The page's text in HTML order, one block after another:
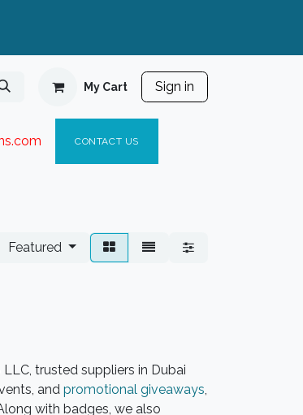
My Cart Sign in
s.com​ CONTACT US
Featured
trusted suppliers in Dubai
and promotional giveaways,
with badges, we also